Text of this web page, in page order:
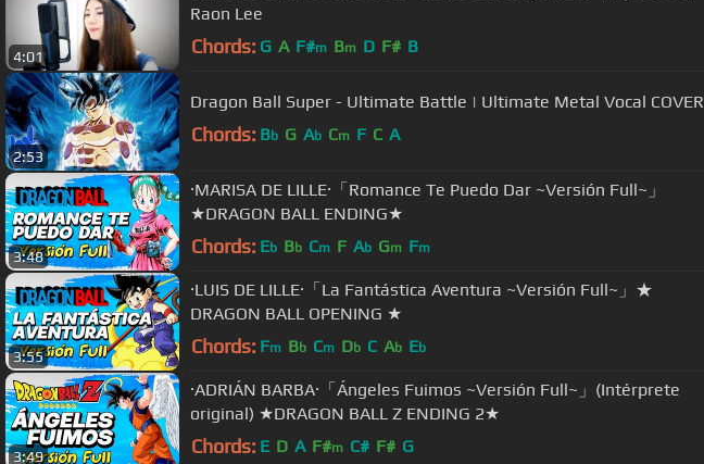
4:01
Raon Lee
Chords: G A F#m Bm D F# B
2:53
Dragon Ball Super - Ultimate Battle | Ultimate Metal Vocal COVER
Chords: Bb G Ab Cm F C A
3:48
·MARISA DE LILLE·「Romance Te Puedo Dar ~Versión Full~」
★DRAGON BALL ENDING★
Chords: Eb Bb Cm F Ab Gm Fm
3:55
·LUIS DE LILLE·「La Fantástica Aventura ~Versión Full~」★
DRAGON BALL OPENING ★
Chords: Fm Bb Cm Db C Ab Eb
3:49
·ADRIÁN BARBA·「Ángeles Fuimos ~Versión Full~」(Intérprete
original) ★DRAGON BALL Z ENDING 2★
Chords: E D A F#m C# F# G